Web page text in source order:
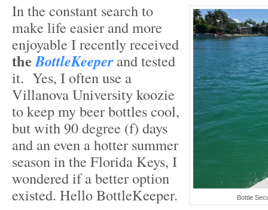
Bottle
In the constant search to
make life easier and more
enjoyable I recently received
theBottleKeeper and tested
it. Yes, I often use a
Villanova University koozie
to keep my beer bottles cool,
but with 90 degree (f) days
and an even a hotter summer
season in the Florida Keys, I
wondered if a better option
existed. Hello BottleKeeper.